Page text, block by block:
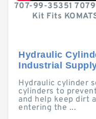
707-99-35351
Kit Fits
Hydraulic
Industrial
Hydraulic cylinder
cylinders to
and help keep dirt
entering the ...